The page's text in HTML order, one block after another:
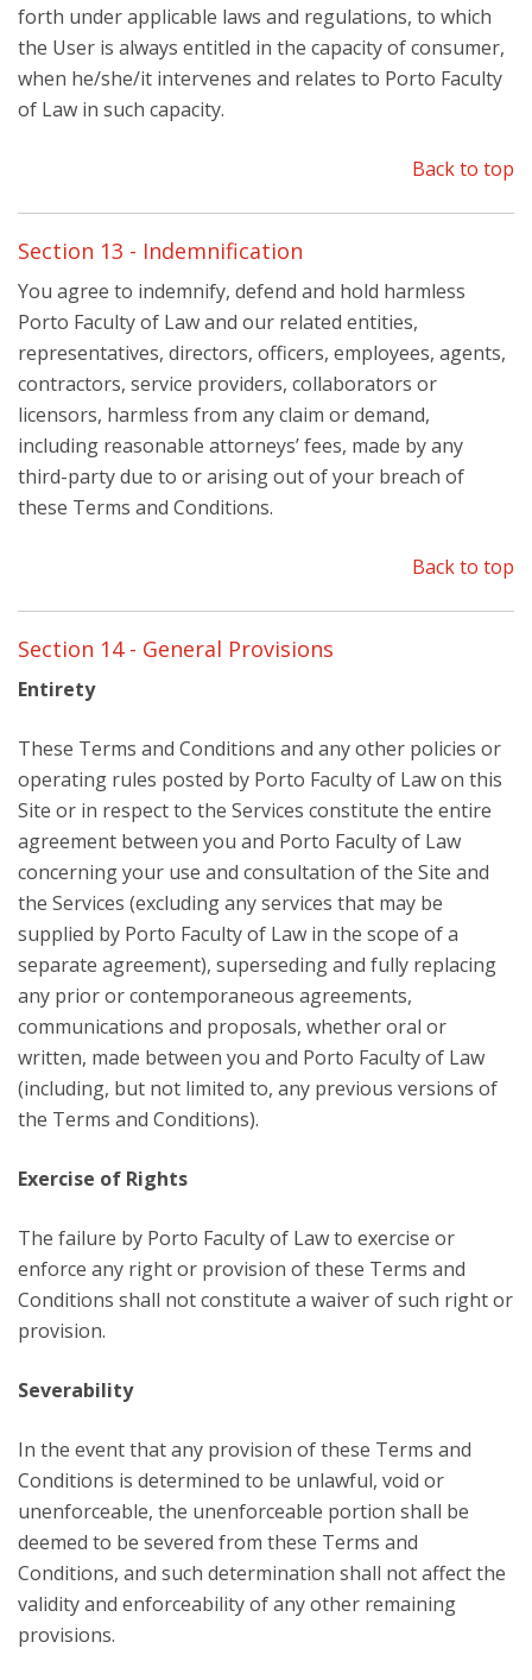
forth under applicable laws and regulations, to which
the User is always entitled in the capacity of consumer,
when he/she/it intervenes and relates to Porto Faculty
of Law in such capacity.
Back to top
Section 13 - Indemnification
You agree to indemnify, defend and hold harmless
Porto Faculty of Law and our related entities,
representatives, directors, officers, employees, agents,
contractors, service providers, collaborators or
licensors, harmless from any claim or demand,
including reasonable attorneys’ fees, made by any
third-party due to or arising out of your breach of
these Terms and Conditions.
Back to top
Section 14 - General Provisions
Entirety
These Terms and Conditions and any other policies or
operating rules posted by Porto Faculty of Law on this
Site or in respect to the Services constitute the entire
agreement between you and Porto Faculty of Law
concerning your use and consultation of the Site and
the Services (excluding any services that may be
supplied by Porto Faculty of Law in the scope of a
separate agreement), superseding and fully replacing
any prior or contemporaneous agreements,
communications and proposals, whether oral or
written, made between you and Porto Faculty of Law
(including, but not limited to, any previous versions of
the Terms and Conditions).
Exercise of Rights
The failure by Porto Faculty of Law to exercise or
enforce any right or provision of these Terms and
Conditions shall not constitute a waiver of such right or
provision.
Severability
In the event that any provision of these Terms and
Conditions is determined to be unlawful, void or
unenforceable, the unenforceable portion shall be
deemed to be severed from these Terms and
Conditions, and such determination shall not affect the
validity and enforceability of any other remaining
provisions.